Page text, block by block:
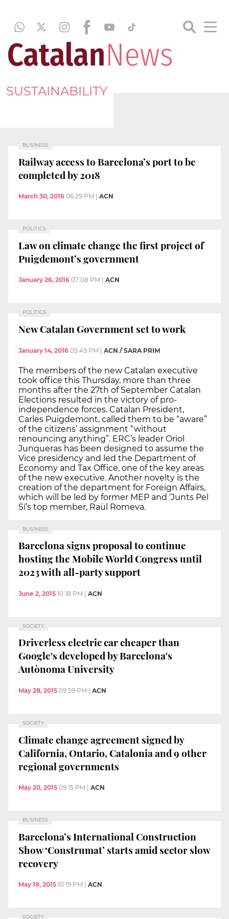
SUSTAINABILITY
BUSINESS
Railway access to Barcelona’s port to be
completed by 2018
March 30, 2016 06:29 PM ACN
POLITICS
Law on climate change the first project of
Puigdemont’s government
January 26, 2016 07:08 PM ACN
POLITICS
New Catalan Government set to work
January 14, 2016 05:49 PM | ACN / SARA PRIM
The members of the new Catalan executive
took office this Thursday, more than three
months after the 27th of September Catalan
Elections resulted in the victory of pro-
independence forces. Catalan President,
Carles Puigdemont, called them to be “aware”
of the citizens’ assignment “without
renouncing anything”. ERC’s leader Oriol
Junqueras has been designed to assume the
Vice presidency and led the Department of
Economy and Tax Office, one of the key areas
of the new executive. Another novelty is the
creation of the department for Foreign Affairs,
which will be led by former MEP and ‘Junts Pel
Sí’s top member, Raül Romeva.
BUSINESS
Barcelona signs proposal to continue
hosting the Mobile World Congress until
2023 with all-party support
June 2, 2015 10:18 PM ACN
SOCIETY
Driverless electric car cheaper than
Google's developed by Barcelona's
Autònoma University
May 28, 2015 09:59 PM ACN
SOCIETY
Climate change agreement signed by
California, Ontario, Catalonia and 9 other
regional governments
May 20, 2015 09:15 PM ACN
BUSINESS
Barcelona’s International Construction
Show ‘Construmat’ starts amid sector slow
recovery
May 19, 2015 10:19 PM ACN
SOCIETY